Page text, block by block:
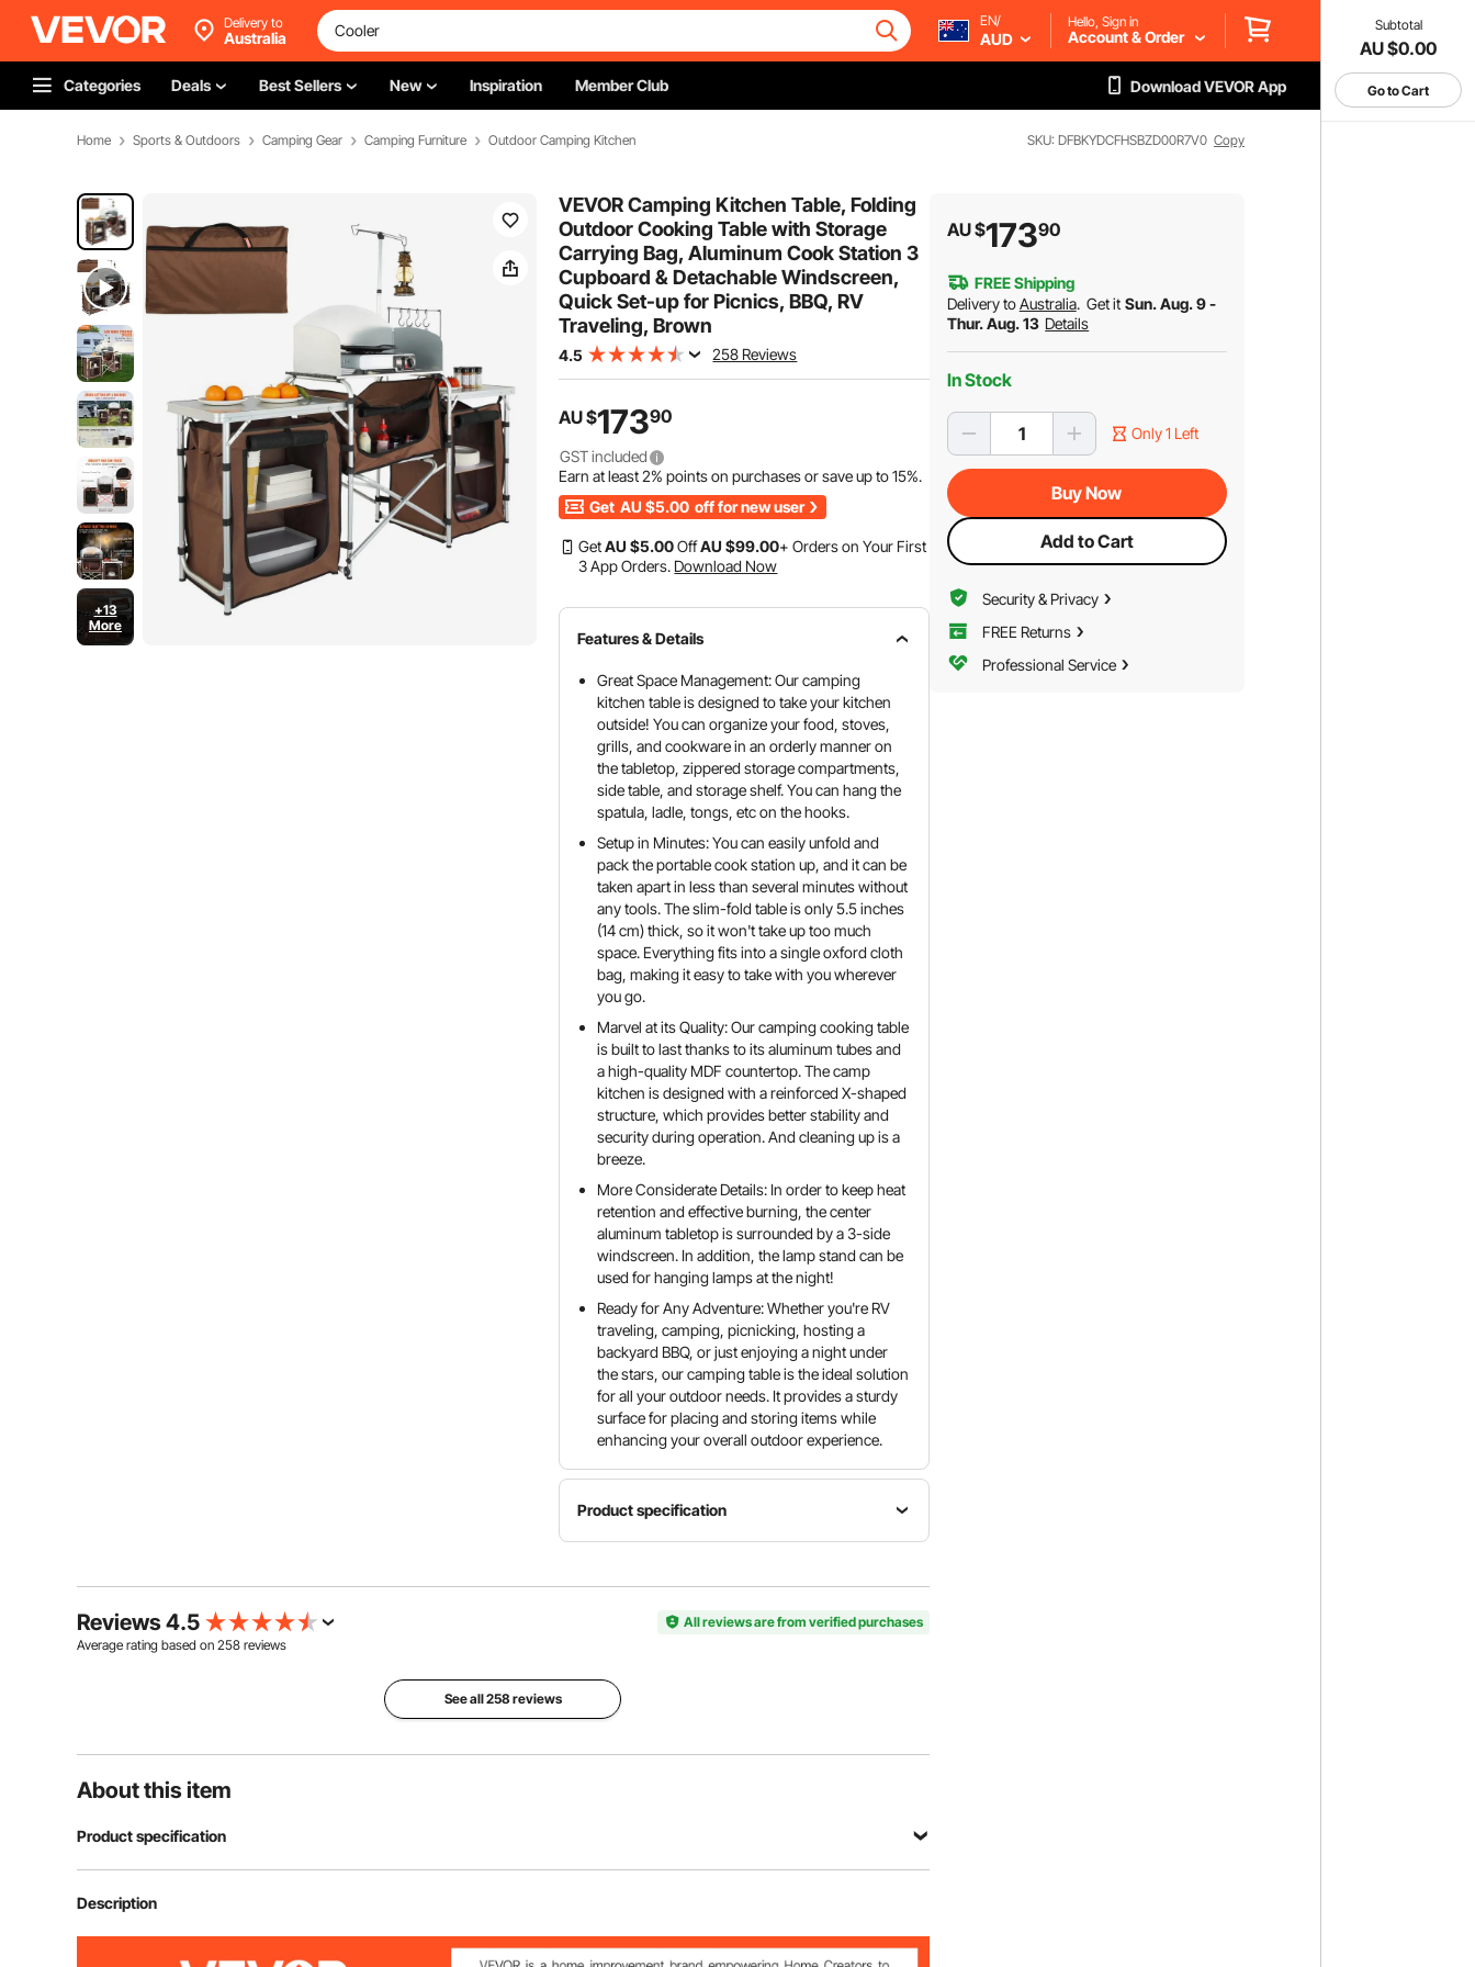
Subtotal
AU $0.00
Go to Cart
Delivery to
Australia
EN/
AUD
Hello, Sign in
Account & Order
Categories Deals Best Sellers New Inspiration Member Club Download VEVOR App
Home Sports & Outdoors Camping Gear Camping Furniture Outdoor Camping Kitchen SKU: DFBKYDCFHSBZD00R7V0 Copy
+13
More
VEVOR Camping Kitchen Table, Folding
Outdoor Cooking Table with Storage
Carrying Bag, Aluminum Cook Station 3
Cupboard & Detachable Windscreen,
Quick Set-up for Picnics, BBQ, RV
Traveling, Brown
4.5 258 Reviews
AU $17390
GST included
Earn at least2% points on purchases or save up to15%.
Get AU $5.00 off for new user
GetAU $5.00OffAU $99.00+ Orders on Your First
3 App Orders. Download Now
Features & Details
Great Space Management: Our camping
kitchen table is designed to take your kitchen
outside! You can organize your food, stoves,
grills, and cookware in an orderly manner on
the tabletop, zippered storage compartments,
side table, and storage shelf. You can hang the
spatula, ladle, tongs, etc on the hooks.
Setup in Minutes: You can easily unfold and
pack the portable cook station up, and it can be
taken apart in less than several minutes without
any tools. The slim-fold table is only 5.5 inches
(14 cm) thick, so it won't take up too much
space. Everything fits into a single oxford cloth
bag, making it easy to take with you wherever
you go.
Marvel at its Quality: Our camping cooking table
is built to last thanks to its aluminum tubes and
a high-quality MDF countertop. The camp
kitchen is designed with a reinforced X-shaped
structure, which provides better stability and
security during operation. And cleaning up is a
breeze.
More Considerate Details: In order to keep heat
retention and effective burning, the center
aluminum tabletop is surrounded by a 3-side
windscreen. In addition, the lamp stand can be
used for hanging lamps at the night!
Ready for Any Adventure: Whether you're RV
traveling, camping, picnicking, hosting a
backyard BBQ, or just enjoying a night under
the stars, our camping table is the ideal solution
for all your outdoor needs. It provides a sturdy
surface for placing and storing items while
enhancing your overall outdoor experience.
Product specification
Size
Size
9.7
Material
+
Size
Size
Reviews 4.5
All reviews are from verified purchases
Average rating based on 258 reviews
See all 258 reviews
About this item
Product specification
Open Size
31.1x5.7x19.7 in/79x14.5x50 cm
Description
AU $17390
FREE Shipping
Delivery toAustralia. Get it Sun. Aug. 9 -
Thur. Aug. 13 Details
In Stock
Only 1 Left
Buy Now
Add to Cart
Security & Privacy
FREE Returns
Professional Service